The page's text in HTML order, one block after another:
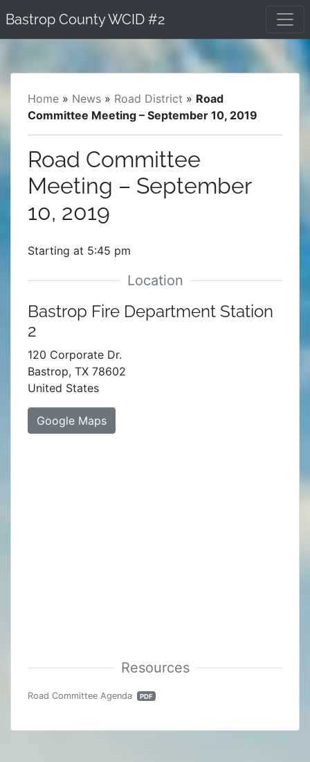
to
content
Bastrop County WCID #2
Home » News » Road District » Road
Committee Meeting – September 10, 2019
Road Committee
Meeting – September
10, 2019
Starting at 5:45 pm
Bastrop Fire Department Station
2
120 Corporate Dr.
Bastrop, TX 78602
United States
Google Maps
Road Committee Agenda PDF